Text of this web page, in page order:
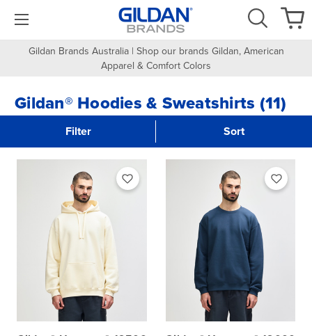
Gildan Brands Australia | Shop our brands Gildan, American
Apparel & Comfort Colors
Gildan® Hoodies & Sweatshirts (11)
Filter Sort